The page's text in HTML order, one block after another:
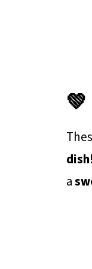
dish
a